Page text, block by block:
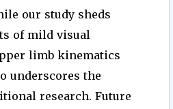
our study sheds
of mild visual
limb kinematics
underscores the
research. Future